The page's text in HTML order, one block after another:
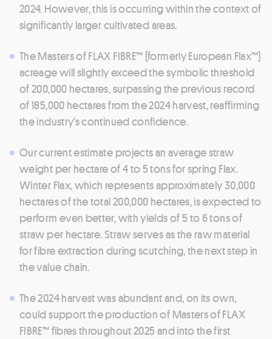
2024. However, this is occurring within the context of
significantly larger cultivated areas.
The Masters of FLAX FIBRE™ (formerly European Flax™)
acreage will slightly exceed the symbolic threshold
of 200,000 hectares, surpassing the previous record
of 185,000 hectares from the 2024 harvest, reaffirming
the industry’s continued confidence.
Our current estimate projects an average straw
weight per hectare of 4 to 5 tons for spring Flax.
Winter Flax, which represents approximately 30,000
hectares of the total 200,000 hectares, is expected to
perform even better, with yields of 5 to 6 tons of
straw per hectare. Straw serves as the raw material
for fibre extraction during scutching, the next step in
the value chain.
The 2024 harvest was abundant and, on its own,
could support the production of Masters of FLAX
FIBRE™ fibres throughout 2025 and into the first